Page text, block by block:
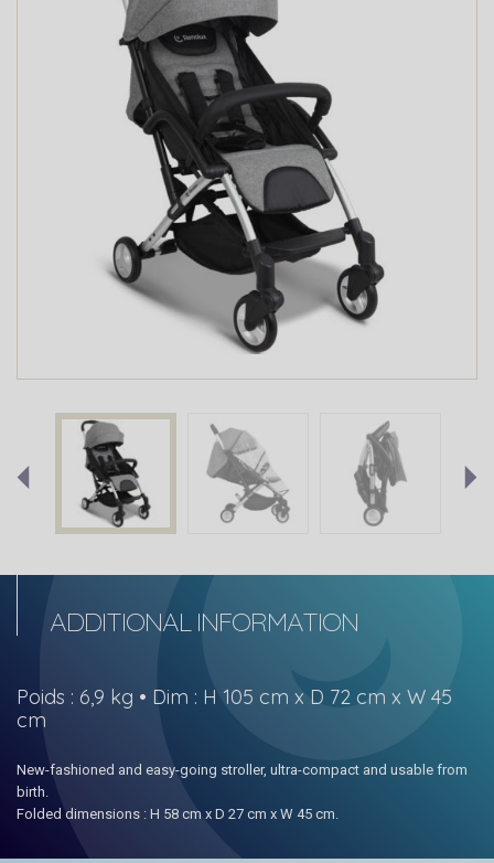
ADDITIONAL INFORMATION
Poids : 6,9 kg • Dim : H 105 cm x D 72 cm x W 45
cm
New-fashioned and easy-going stroller, ultra-compact and usable from
birth.
Folded dimensions : H 58 cm x D 27 cm x W 45 cm.